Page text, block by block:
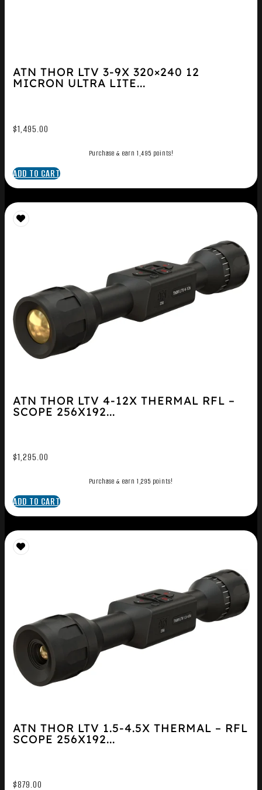
ATN THOR LTV 3-9X 320×240 12
MICRON ULTRA LITE...
$1,495.00
Purchase & earn 1,495 points!
ADD TO CART
ATN THOR LTV 4-12X THERMAL RFL –
SCOPE 256X192...
$1,295.00
Purchase & earn 1,295 points!
ADD TO CART
ATN THOR LTV 1.5-4.5X THERMAL – RFL
SCOPE 256X192...
$879.00